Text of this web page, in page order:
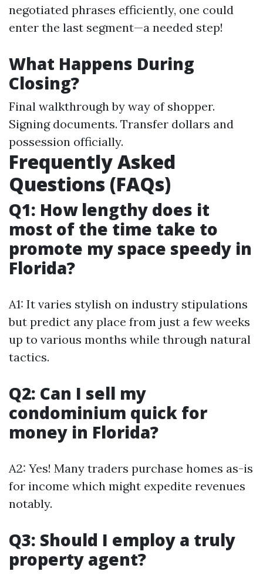
negotiated phrases efficiently, one could
enter the last segment—a needed step!
What Happens During
Closing?
Final walkthrough by way of shopper.
Signing documents. Transfer dollars and
possession officially.
Frequently Asked
Questions (FAQs)
Q1: How lengthy does it
most of the time take to
promote my space speedy in
Florida?
A1: It varies stylish on industry stipulations
but predict any place from just a few weeks
up to various months while through natural
tactics.
Q2: Can I sell my
condominium quick for
money in Florida?
A2: Yes! Many traders purchase homes as-is
for income which might expedite revenues
notably.
Q3: Should I employ a truly
property agent?